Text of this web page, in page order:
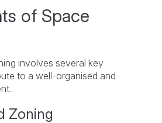
of Space
involves several key
to a well-organised and
Zoning